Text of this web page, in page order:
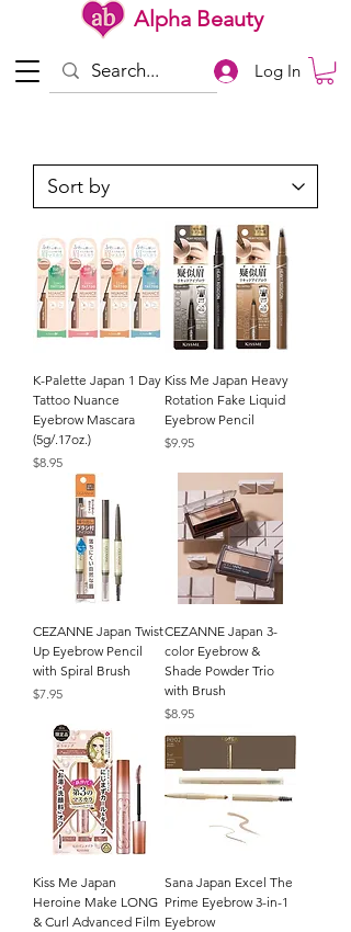
Alpha Beauty
Log In
K-Palette Japan 1 Day
Tattoo Nuance
Eyebrow Mascara
(5g/.17oz.)
Price
$8.95
Kiss Me Japan Heavy
Rotation Fake Liquid
Eyebrow Pencil
Price
$9.95
CEZANNE Japan Twist
Up Eyebrow Pencil
with Spiral Brush
Price
$7.95
CEZANNE Japan 3-
color Eyebrow &
Shade Powder Trio
with Brush
Price
$8.95
Kiss Me Japan
Heroine Make LONG
& Curl Advanced Film
Sana Japan Excel The
Prime Eyebrow 3-in-1
Eyebrow